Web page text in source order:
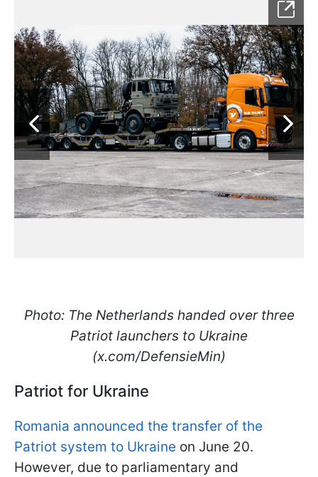
Photo: The Netherlands handed over three
Patriot launchers to Ukraine
(x.com/DefensieMin)
Patriot for Ukraine
Romania announced the transfer of the
Patriot system to Ukraine on June 20.
However, due to parliamentary and